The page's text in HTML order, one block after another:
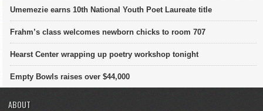
Umemezie earns 10th National Youth Poet Laureate title
Frahm’s class welcomes newborn chicks to room 707
Hearst Center wrapping up poetry workshop tonight
Empty Bowls raises over $44,000
ABOUT